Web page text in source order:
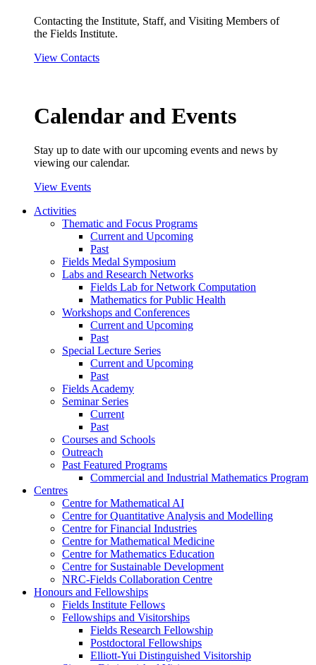
Contacting the Institute, Staff, and Visiting Members of
the Fields Institute.
View Contacts
Calendar and Events
Stay up to date with our upcoming events and news by
viewing our calendar.
View Events
Activities
Thematic and Focus Programs
Current and Upcoming
Past
Fields Medal Symposium
Labs and Research Networks
Fields Lab for Network Computation
Mathematics for Public Health
Workshops and Conferences
Current and Upcoming
Past
Special Lecture Series
Current and Upcoming
Past
Fields Academy
Seminar Series
Current
Past
Courses and Schools
Outreach
Past Featured Programs
Commercial and Industrial Mathematics Program
Centres
Centre for Mathematical AI
Centre for Quantitative Analysis and Modelling
Centre for Financial Industries
Centre for Mathematical Medicine
Centre for Mathematics Education
Centre for Sustainable Development
NRC-Fields Collaboration Centre
Honours and Fellowships
Fields Institute Fellows
Fellowships and Visitorships
Fields Research Fellowship
Postdoctoral Fellowships
Elliott-Yui Distinguished Visitorship